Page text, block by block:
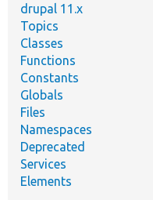
drupal 11.x
Topics
Classes
Functions
Constants
Globals
Files
Namespaces
Deprecated
Services
Elements